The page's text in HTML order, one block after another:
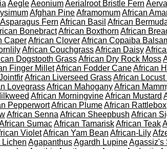
AegleAeoniumAerialroot Bristle Fern Aerva
Afghan PineAframomumAfrican
Fern African Basil African
BonebractAfrican Boxthorn African
CaperAfrican CloverAfrican Copaiba
African CouchgrassAfrican Daisy
Dogstooth GrassAfrican Dry Rock Moss
Finger MilletAfrican Fodder CaneAfrican
African Liverseed GrassAfrican Locust
LovegrassAfrican MahoganyAfrican
African MorningvineAfrican Mustard
PepperwortAfrican PlumeAfrican Rattlebox
African Senna African Sheepbush African
SumacAfrican TamariskAfrican Teak
VioletAfrican Yam Bean African-Lily
Lichen AgapanthusAgardh LupineAgassiz's